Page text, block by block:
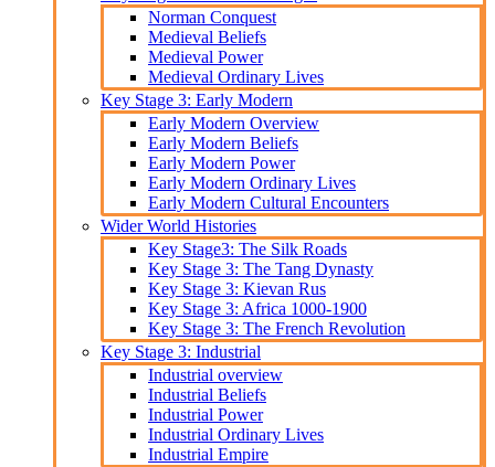
Norman Conquest
Medieval Beliefs
Medieval Power
Medieval Ordinary Lives
Key Stage 3: Early Modern
Early Modern Overview
Early Modern Beliefs
Early Modern Power
Early Modern Ordinary Lives
Early Modern Cultural Encounters
Wider World Histories
Key Stage3: The Silk Roads
Key Stage 3: The Tang Dynasty
Key Stage 3: Kievan Rus
Key Stage 3: Africa 1000-1900
Key Stage 3: The French Revolution
Key Stage 3: Industrial
Industrial overview
Industrial Beliefs
Industrial Power
Industrial Ordinary Lives
Industrial Empire